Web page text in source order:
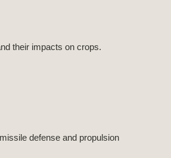
their impacts on crops.
defense and propulsion